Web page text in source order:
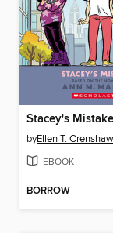
Stacey's Mistake
byEllen T. Crenshaw
EBOOK
BORROW